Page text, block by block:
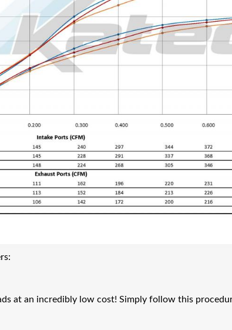
at an incredibly low cost! Simply follow this